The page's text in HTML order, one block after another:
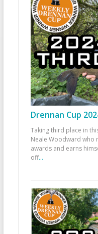
Drennan Cup
Taking third place in
Neale Woodward who
awards and earns
off...